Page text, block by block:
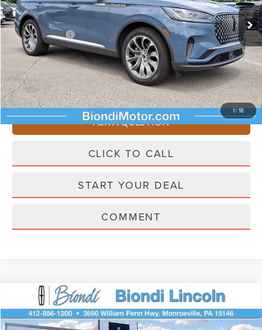
1/18
Starting Price $65,545
Lincoln Offers: -$5,000
Doc Fee +$490
Selling Price $61,035
You Save $4,510
ASK A QUESTION
CLICK TO CALL
START YOUR DEAL
COMMENT
LINCOLN NAUTILUSPREMIERE
Price Drop
$61,195
EFFORTLESS PRICE
Compare Vehicle